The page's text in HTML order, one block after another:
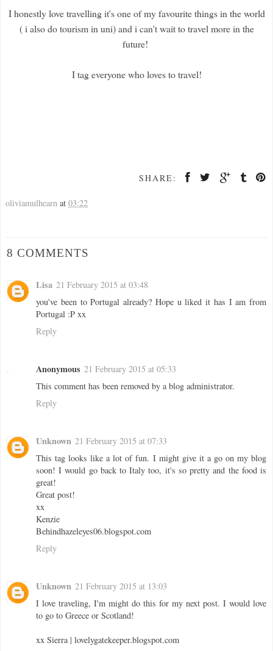
I honestly love travelling it's one of my favourite things in the world
( i also do tourism in uni) and i can't wait to travel more in the
future!
I tag everyone who loves to travel!
SHARE:
oliviamulhearn at 03:22
8 COMMENTS
Lisa 21 February 2015 at 03:48
you've been to Portugal already? Hope u liked it has I am from
Portugal :P xx
Reply
Anonymous 21 February 2015 at 05:33
This comment has been removed by a blog administrator.
Reply
Unknown 21 February 2015 at 07:33
This tag looks like a lot of fun. I might give it a go on my blog
soon! I would go back to Italy too, it's so pretty and the food is
great!
Great post!
xx
Kenzie
Behindhazeleyes06.blogspot.com
Reply
Unknown 21 February 2015 at 13:03
I love traveling, I'm might do this for my next post. I would love
to go to Greece or Scotland!
xx Sierra | lovelygatekeeper.blogspot.com